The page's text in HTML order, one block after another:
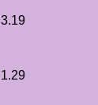
3.19
1.29